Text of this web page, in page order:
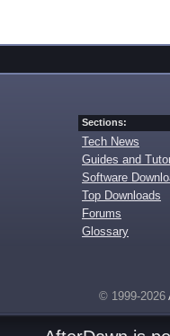
Sections:
Tech News
Guides and
Software
Top Downloads
Forums
Glossary
© 1999-2026